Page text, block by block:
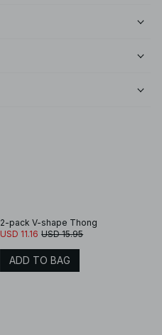
2-pack V-shape Thong
USD 11.16 USD 15.95
ADD TO BAG